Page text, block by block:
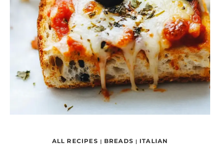
ALL RECIPES | BREADS | ITALIAN